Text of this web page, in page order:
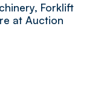
Forklift
at Auction